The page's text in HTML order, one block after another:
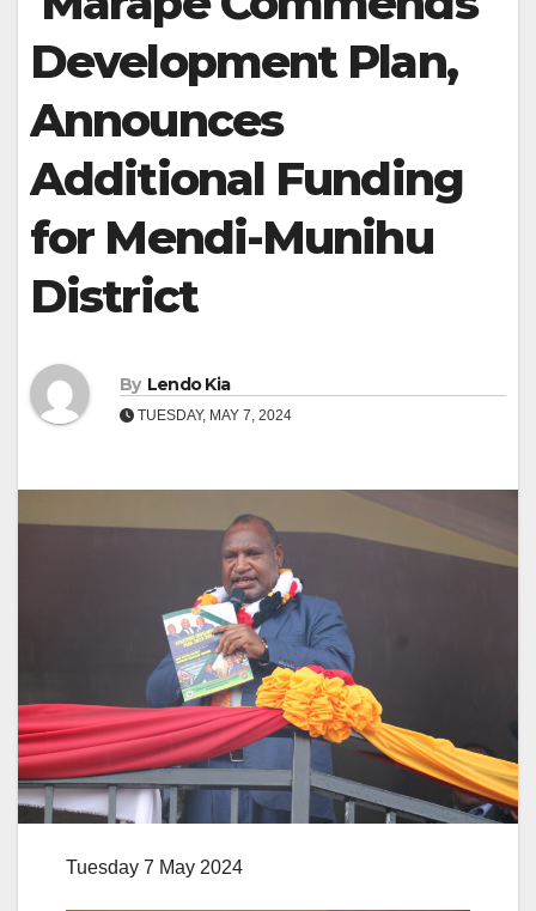
Development Plan,
Announces
Additional Funding
for Mendi-Munihu
District
By Lendo Kia
TUESDAY, MAY 7, 2024
Tuesday 7 May 2024